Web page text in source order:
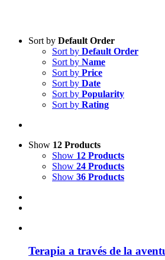
Product categories
Practice Research
Master & Doctoral theses
Projects
Voucher
Science & Research
Practice & Methodology
Sort by Default Order
Sort by Default Order
Sort by Name
Sort by Price
Sort by Date
Sort by Popularity
Sort by Rating
Show 12 Products
Show 12 Products
Show 24 Products
Show 36 Products
Ter­a­pia a tra­vés de la